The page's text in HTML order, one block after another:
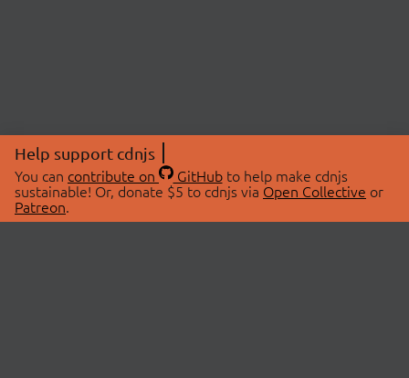
Help support cdnjs
You can contribute on GitHubto help make cdnjs
sustainable! Or, donate $5 to cdnjs via Open Collective or
Patreon.